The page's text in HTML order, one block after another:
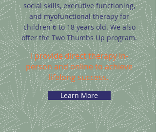
social skills, executive functioning,
and myofunctional therapy for
children 6 to 18 years old. We also
offer the Two Thumbs Up program.
I provide direct therapy in-
person and online to achieve
lifelong success.
Learn More